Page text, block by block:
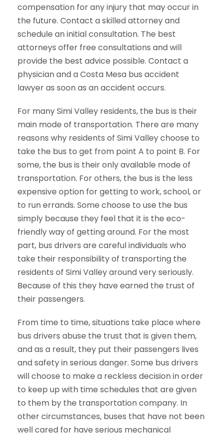
compensation for any injury that may occur in
the future. Contact a skilled attorney and
schedule an initial consultation. The best
attorneys offer free consultations and will
provide the best advice possible. Contact a
physician and a Costa Mesa bus accident
lawyer as soon as an accident occurs.
For many Simi Valley residents, the bus is their
main mode of transportation. There are many
reasons why residents of Simi Valley choose to
take the bus to get from point A to point B. For
some, the bus is their only available mode of
transportation. For others, the bus is the less
expensive option for getting to work, school, or
to run errands. Some choose to use the bus
simply because they feel that it is the eco-
friendly way of getting around. For the most
part, bus drivers are careful individuals who
take their responsibility of transporting the
residents of Simi Valley around very seriously.
Because of this they have earned the trust of
their passengers.
From time to time, situations take place where
bus drivers abuse the trust that is given them,
and as a result, they put their passengers lives
and safety in serious danger. Some bus drivers
will choose to make a reckless decision in order
to keep up with time schedules that are given
to them by the transportation company. In
other circumstances, buses that have not been
well cared for have serious mechanical